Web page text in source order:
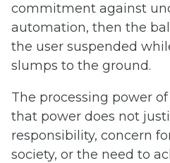
commitment against
automation, then the
the user suspended
slumps to the ground.
The processing power
that power does not
responsibility, concern
society, or the need to